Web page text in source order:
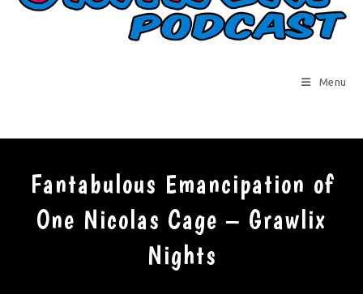
Menu
Fantabulous Emancipation of
One Nicolas Cage – Grawlix
Nights